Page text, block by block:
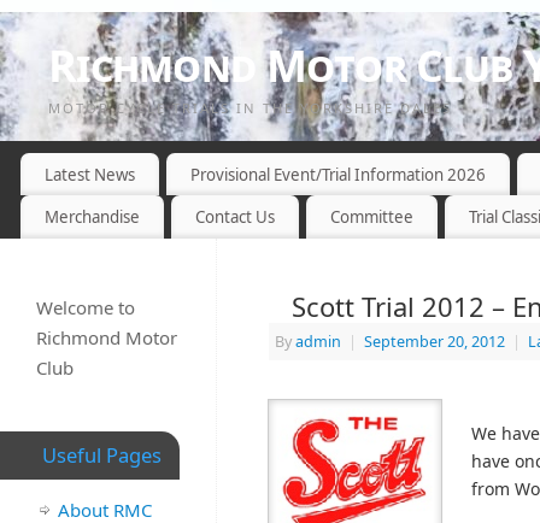
Richmond Motor Club
MOTOR CYCLE TRIALS IN THE YORKSHIRE DALES
Latest News
Provisional Event/Trial Information 2026
Merchandise
Contact Us Committee Trial
Scott Trial 2012 –
Byadmin | September 20, 2012 |
We
have
from
Welcome to
Richmond Motor
Club
Useful Pages
About RMC